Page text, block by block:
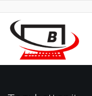
Transforming To Your